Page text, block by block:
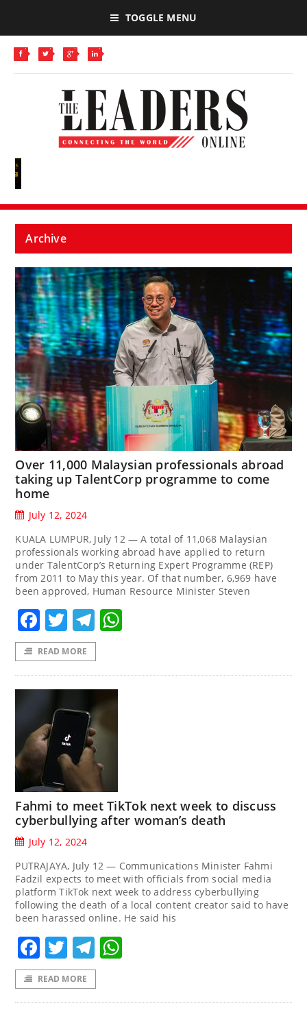
TOGGLE MENU
Archive
Over 11,000 Malaysian professionals abroad
taking up TalentCorp programme to come
home
July 12, 2024
KUALA LUMPUR, July 12 — A total of 11,068 Malaysian
professionals working abroad have applied to return
under TalentCorp’s Returning Expert Programme (REP)
from 2011 to May this year. Of that number, 6,969 have
been approved, Human Resource Minister Steven
Facebook
TwitterTelegram
READ MORE
Fahmi to meet TikTok next week to discuss
cyberbullying after woman’s death
July 12, 2024
PUTRAJAYA, July 12 — Communications Minister Fahmi
Fadzil expects to meet with officials from social media
platform TikTok next week to address cyberbullying
following the death of a local content creator said to have
been harassed online. He said his
Facebook
TwitterTelegram
READ MORE